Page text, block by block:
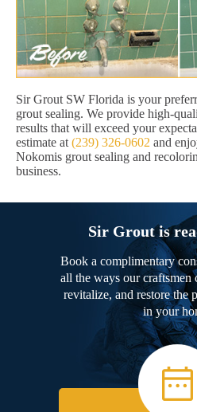
Sir Grout SW Florida is your
grout sealing. We provide high-
results that will exceed your
estimate at (239) 326-0602 and
Nokomis grout sealing and
business.
Sir Grout is
Book a complimentary
all the ways our craftsmen
revitalize, and restore the
in your